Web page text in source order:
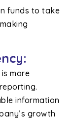
funds to take
more
information
growth